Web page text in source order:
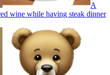
A
wine while having steak dinner